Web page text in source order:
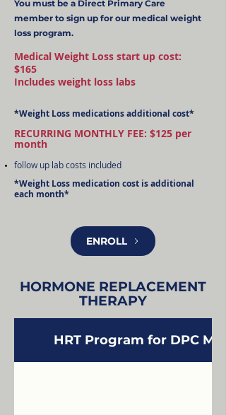
You must be a Direct Primary Care
member to sign up for our medical weight
loss program.
Medical Weight Loss start up cost:
$165
Includes weight loss labs
*Weight Loss medications additional cost*
RECURRING MONTHLY FEE: $125 per
month
follow up lab costs included
*Weight Loss medication cost is additional
each month*
ENROLL
HORMONE REPLACEMENT
THERAPY
HRT Program for DPC